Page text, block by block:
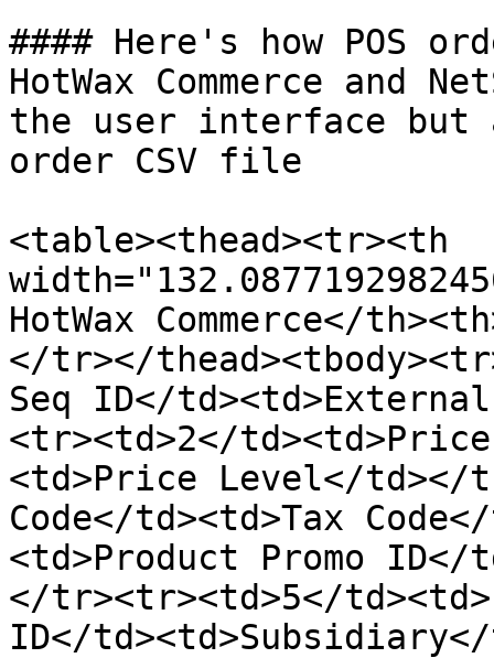
#### Here's how POS
HotWax Commerce and
the user interface but
order CSV file
<table><thead><tr><th
HotWax Commerce</
</tr></
Seq ID</
<tr><td>2</
<td>Price Level</td></
Code</td><td>Tax
<td>Product Promo
</tr><tr><td>5</
ID</